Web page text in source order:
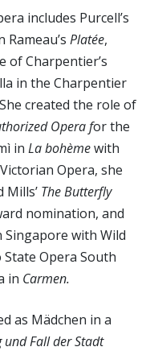
includes Purcell’s
Rameau’s Platée,
of Charpentier’s
in the Charpentier
She created the role of
Opera for the
in La bohèmewith
Opera, she
Mills’ The Butterfly
nomination, and
with Wild
Opera South
in Carmen.
as Mädchen in a
und Fall der Stadt